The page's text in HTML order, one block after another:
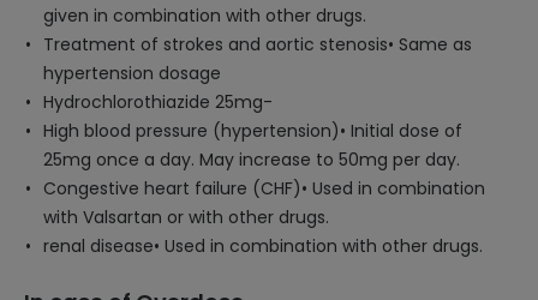
given in combination with other drugs.
Treatment of strokes and aortic stenosis• Same as
hypertension dosage
Hydrochlorothiazide 25mg-
High blood pressure (hypertension)• Initial dose of
25mg once a day. May increase to 50mg per day.
Congestive heart failure (CHF)• Used in combination
with Valsartan or with other drugs.
renal disease• Used in combination with other drugs.